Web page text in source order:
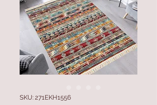
SKU: 271EKH1556